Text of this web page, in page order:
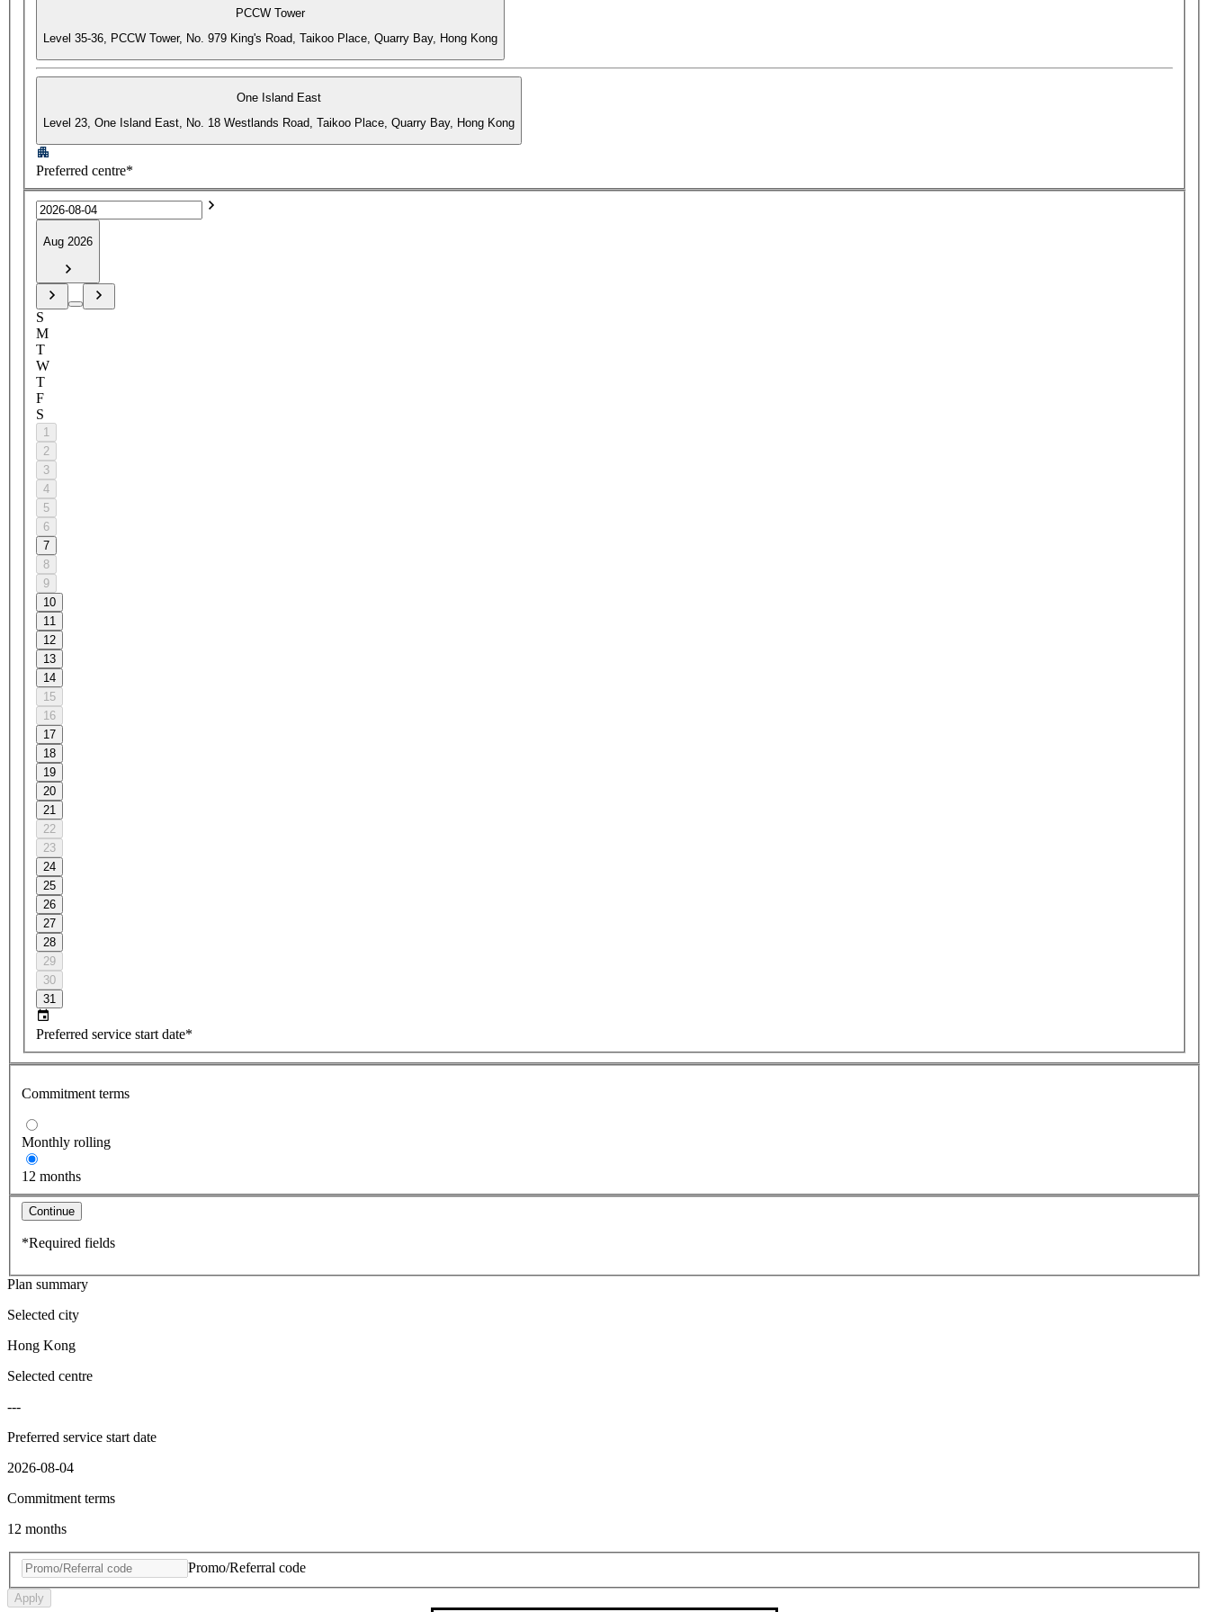
PCCW Tower
Level 35-36, PCCW Tower, No. 979 King's Road, Taikoo Place, Quarry Bay, Hong Kong
One Island East
Level 23, One Island East, No. 18 Westlands Road, Taikoo Place, Quarry Bay, Hong Kong
Preferred centre*
Aug 2026
S
M
T
W
T
F
S
1
2
3
4
5
6
7
8
9
10
11
12
13
14
15
16
17
18
19
20
21
22
23
24
25
26
27
28
29
30
31
Preferred service start date*
Commitment terms
Monthly rolling
12 months
Continue
*Required fields
Plan summary
Selected city
Hong Kong
Selected centre
---
Preferred service start date
2026-08-04
Commitment terms
12 months
Promo/Referral code
Apply